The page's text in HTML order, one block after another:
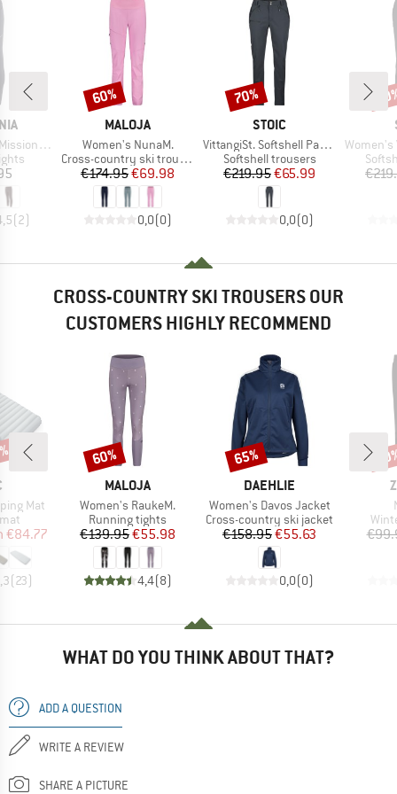
27''
(2)
BRAND
MALOJA
Item(s)
Women's NunaM.
Product group
Cross-country ski trousers
Price
€174.95Reduced Price
€69.98
0,0(0)
Discount
60%
BRAND
STOIC
Item(s)
VittangiSt. Softshell Pants
Product group
Softshell trousers
Price
€219.95Reduced Price
€65.99
0,0(0)
Discount
70%
Item(s)
Women's
CROSS-COUNTRY SKI TROUSERS OUR
CUSTOMERS HIGHLY RECOMMEND
Mat
Price
€84.77
(23)
BRAND
MALOJA
Item(s)
Women's RaukeM.
Product group
Running tights
Price
€139.95Reduced Price
€55.98
4,4(8)
Discount
60%
BRAND
DAEHLIE
Item(s)
Women's Davos Jacket
Product group
Cross-country ski jacket
Price
€158.95Reduced Price
€55.63
0,0(0)
Discount
65%
WHAT DO YOU THINK ABOUT THAT?
ADD A QUESTION
WRITE A REVIEW
SHARE A PICTURE